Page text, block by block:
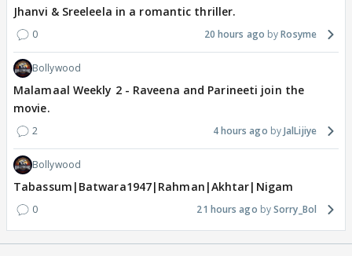
Jhanvi & Sreeleela in a romantic thriller.
0 20 hours ago Rosyme
Bollywood
Malamaal Weekly 2 - Raveena and Parineeti join the
movie.
2 4 hours ago JalLijiye
Bollywood
Tabassum|Batwara1947|Rahman|Akhtar|Nigam
0 21 hours ago Sorry_Bol